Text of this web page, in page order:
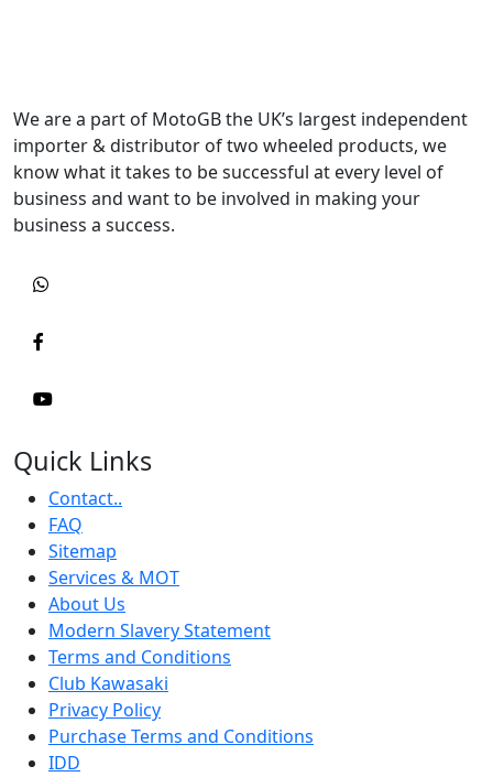
We are a part of MotoGB the UK’s largest independent
importer & distributor of two wheeled products, we
know what it takes to be successful at every level of
business and want to be involved in making your
business a success.
Quick Links
Contact..
FAQ
Sitemap
Services & MOT
About Us
Modern Slavery Statement
Terms and Conditions
Club Kawasaki
Privacy Policy
Purchase Terms and Conditions
IDD